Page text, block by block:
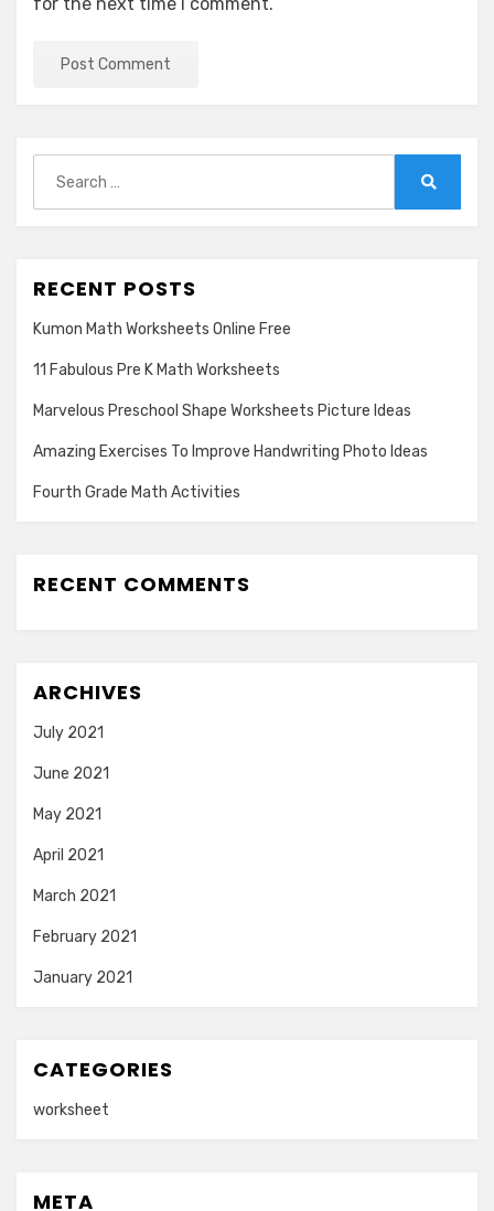
for:
RECENT POSTS
Kumon Math Worksheets Online Free
11 Fabulous Pre K Math Worksheets
Marvelous Preschool Shape Worksheets Picture Ideas
Amazing Exercises To Improve Handwriting Photo Ideas
Fourth Grade Math Activities
RECENT COMMENTS
ARCHIVES
July 2021
June 2021
May 2021
April 2021
March 2021
February 2021
January 2021
CATEGORIES
worksheet
META